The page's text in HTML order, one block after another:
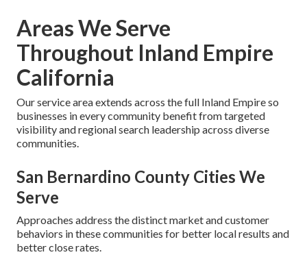
Areas We Serve
Throughout Inland Empire
California
Our service area extends across the full Inland Empire so
businesses in every community benefit from targeted
visibility and regional search leadership across diverse
communities.
San Bernardino County Cities We
Serve
Approaches address the distinct market and customer
behaviors in these communities for better local results and
better close rates.